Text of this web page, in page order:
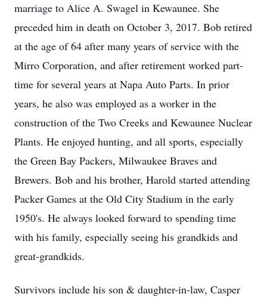
marriage to Alice A. Swagel in Kewaunee. She
preceded him in death on October 3, 2017. Bob retired
at the age of 64 after many years of service with the
Mirro Corporation, and after retirement worked part-
time for several years at Napa Auto Parts. In prior
years, he also was employed as a worker in the
construction of the Two Creeks and Kewaunee Nuclear
Plants. He enjoyed hunting, and all sports, especially
the Green Bay Packers, Milwaukee Braves and
Brewers. Bob and his brother, Harold started attending
Packer Games at the Old City Stadium in the early
1950's. He always looked forward to spending time
with his family, especially seeing his grandkids and
great-grandkids.
Survivors include his son & daughter-in-law, Casper